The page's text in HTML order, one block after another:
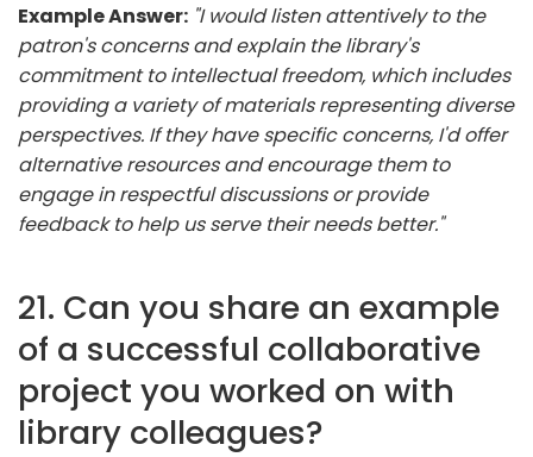
Example Answer: "I would listen attentively to the
patron's concerns and explain the library's
commitment to intellectual freedom, which includes
providing a variety of materials representing diverse
perspectives. If they have specific concerns, I'd offer
alternative resources and encourage them to
engage in respectful discussions or provide
feedback to help us serve their needs better."
21. Can you share an example
of a successful collaborative
project you worked on with
library colleagues?